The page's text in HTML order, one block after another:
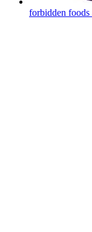
forbidden foods